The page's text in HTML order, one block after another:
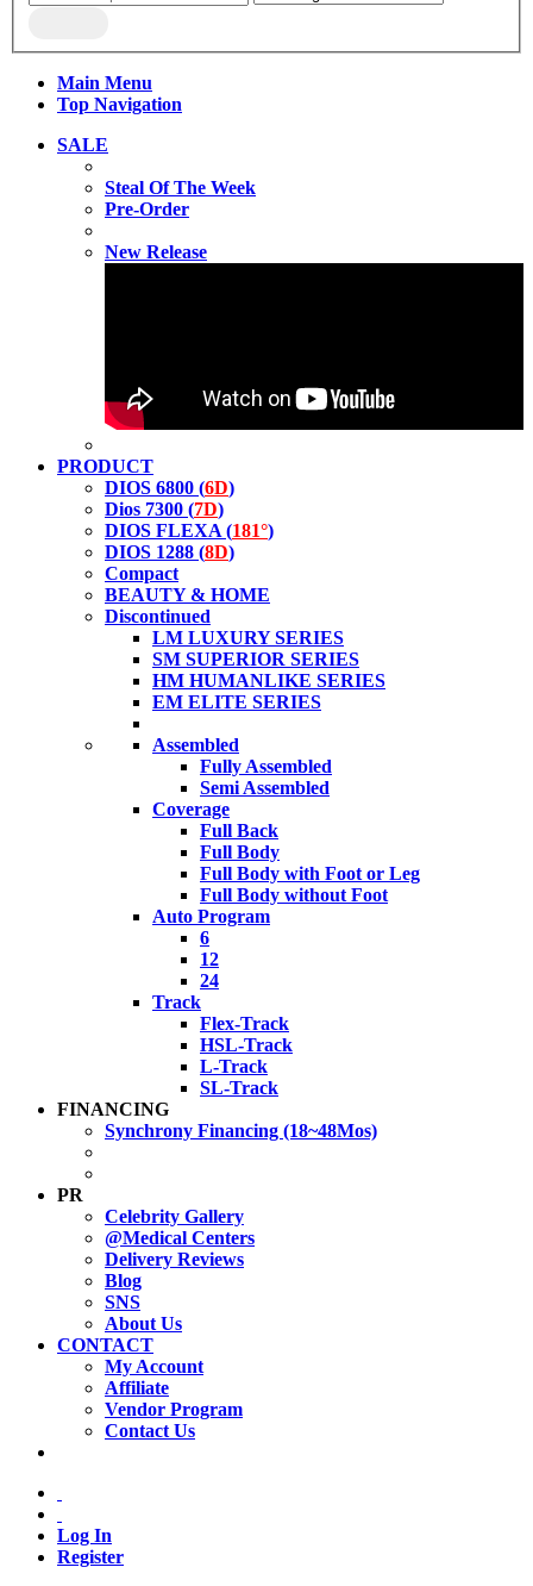
Main Menu
Top Navigation
SALE
Steal Of The Week
Pre-Order
New Release
PRODUCT
DIOS 6800 (6D)
Dios 7300 (7D)
DIOS FLEXA (181°)
DIOS 1288 (8D)
Compact
BEAUTY & HOME
Discontinued
LM LUXURY SERIES
SM SUPERIOR SERIES
HM HUMANLIKE SERIES
EM ELITE SERIES
Assembled
Fully Assembled
Semi Assembled
Coverage
Full Back
Full Body
Full Body with Foot or Leg
Full Body without Foot
Auto Program
6
12
24
Track
Flex-Track
HSL-Track
L-Track
SL-Track
FINANCING
Synchrony Financing (18~48Mos)
PR
Celebrity Gallery
@Medical Centers
Delivery Reviews
Blog
SNS
About Us
CONTACT
My Account
Affiliate
Vendor Program
Contact Us
Log In
Register